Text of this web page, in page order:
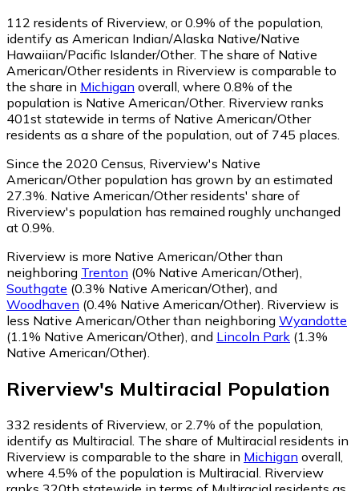
112 residents of Riverview, or 0.9% of the population,
identify as American Indian/Alaska Native/Native
Hawaiian/Pacific Islander/Other. The share of Native
American/Other residents in Riverview is comparable to
the share in Michigan overall, where 0.8% of the
population is Native American/Other. Riverview ranks
401st statewide in terms of Native American/Other
residents as a share of the population, out of 745 places.
Since the 2020 Census, Riverview's Native
American/Other population has grown by an estimated
27.3%. Native American/Other residents' share of
Riverview's population has remained roughly unchanged
at 0.9%.
Riverview is more Native American/Other than
neighboring Trenton (0% Native American/Other)
Southgate (0.3% Native American/Other) and
Woodhaven (0.4% Native American/Other) Riverview is
less Native American/Other than neighboring Wyandotte
(1.1% Native American/Other) and Lincoln Park (1.3%
Native American/Other)
Riverview's Multiracial Population
332 residents of Riverview, or 2.7% of the population,
identify as Multiracial. The share of Multiracial residents in
Riverview is comparable to the share in Michigan overall,
where 4.5% of the population is Multiracial. Riverview